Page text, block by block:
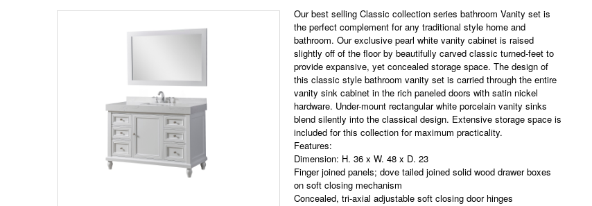
Our best selling Classic collection series bathroom Vanity set is
the perfect complement for any traditional style home and
bathroom. Our exclusive pearl white vanity cabinet is raised
slightly off of the floor by beautifully carved classic turned-feet to
provide expansive, yet concealed storage space. The design of
this classic style bathroom vanity set is carried through the entire
vanity sink cabinet in the rich paneled doors with satin nickel
hardware. Under-mount rectangular white porcelain vanity sinks
blend silently into the classical design. Extensive storage space is
included for this collection for maximum practicality.
Features:
Dimension: H. 36 x W. 48 x D. 23
Finger joined panels; dove tailed joined solid wood drawer boxes
on soft closing mechanism
Concealed, tri-axial adjustable soft closing door hinges